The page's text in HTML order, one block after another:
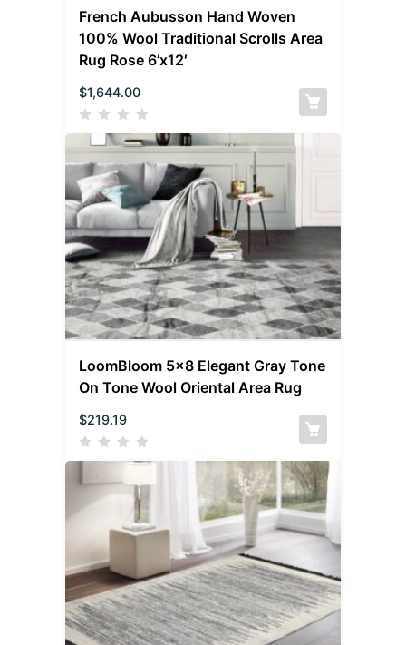
French Aubusson Hand Woven
100% Wool Traditional Scrolls Area
Rug Rose 6’x12′
$1,644.00
LoomBloom 5×8 Elegant Gray Tone
On Tone Wool Oriental Area Rug
$219.19